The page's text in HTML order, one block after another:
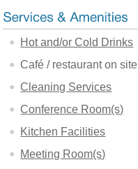
Hot and/or Cold Drinks
Café / restaurant on site
Cleaning Services
Conference Room(s)
Kitchen Facilities
Meeting Room(s)